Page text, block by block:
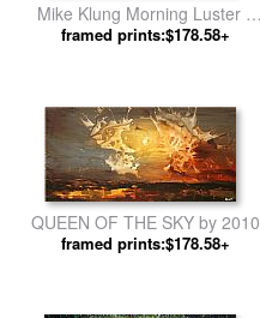
Mike Klung Morning Luster II
by 2010
framed prints:$178.58+
QUEEN OF THE SKY by 2010
framed prints:$178.58+